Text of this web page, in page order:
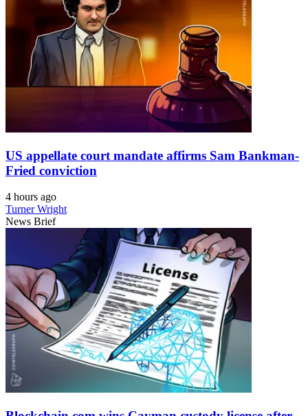
US appellate court mandate affirms Sam Bankman-
Fried conviction
4 hours ago
Turner Wright
News Brief